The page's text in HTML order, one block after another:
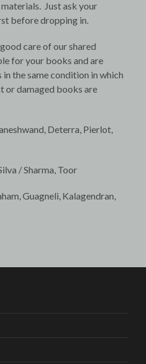
Just ask your
before dropping in.
care of our shared
for your books and are
the same condition in which
or damaged books are
Deterra, Pierlot,
/ Sharma, Toor
Guagneli, Kalagendran,